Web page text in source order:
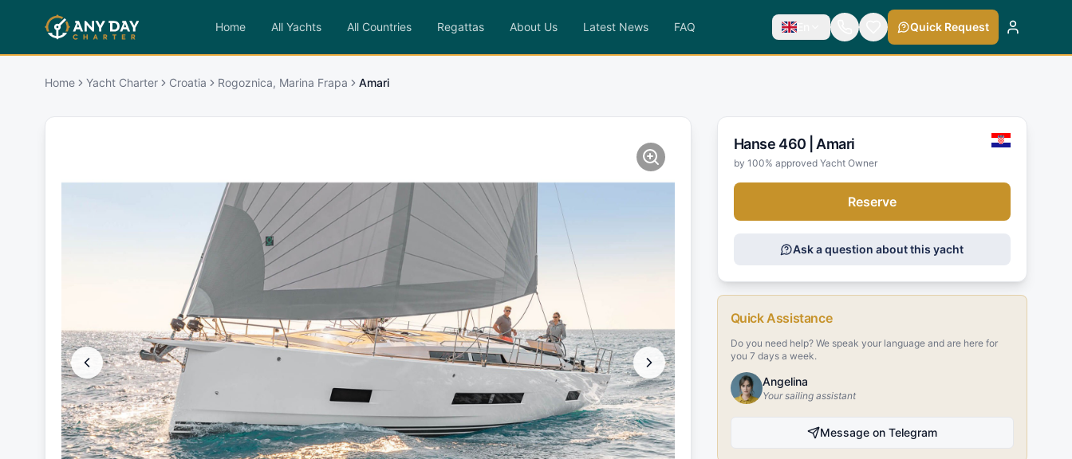
Home All Yachts All Countries Regattas About Us Latest News FAQ En Quick Request
Home Yacht Charter Croatia Rogoznica, Marina Frapa Amari
Hanse 460 | Amari
by 100% approved Yacht Owner
Reserve
Ask a question about this yacht
Quick Assistance
Do you need help? We speak your language and are here for
you 7 days a week.
Angelina
Your sailing assistant
Message on Telegram